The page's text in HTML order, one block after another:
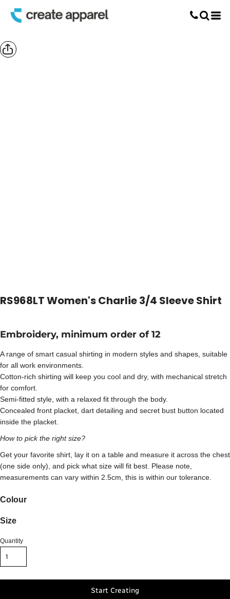
RS968LT Women's Charlie 3/4 Sleeve Shirt
Embroidery, minimum order of 12
A range of smart casual shirting in modern styles and shapes, suitable
for all work environments.
Cotton-rich shirting will keep you cool and dry, with mechanical stretch
for comfort.
Semi-fitted style, with a relaxed fit through the body.
Concealed front placket, dart detailing and secret bust button located
inside the placket.
How to pick the right size?
Get your favorite shirt, lay it on a table and measure it across the chest
(one side only), and pick what size will fit best. Please note,
measurements can vary within 2.5cm, this is within our tolerance.
Colour
Size
Quantity
Start Creating
Screen Printing